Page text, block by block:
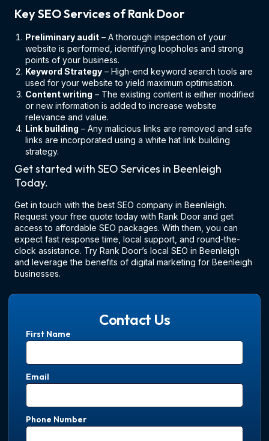
Key SEO Services of Rank Door
Preliminary audit – A thorough inspection of your
website is performed, identifying loopholes and strong
points of your business.
Keyword Strategy – High-end keyword search tools are
used for your website to yield maximum optimisation.
Content writing – The existing content is either modified
or new information is added to increase website
relevance and value.
Link building – Any malicious links are removed and safe
links are incorporated using a white hat link building
strategy.
Get started with SEO Services in Beenleigh
Today.
Get in touch with the best SEO company in Beenleigh.
Request your free quote today with Rank Door and get
access to affordable SEO packages. With them, you can
expect fast response time, local support, and round-the-
clock assistance. Try Rank Door’s local SEO in Beenleigh
and leverage the benefits of digital marketing for Beenleigh
businesses.
Contact Us
First Name
Email
Phone Number